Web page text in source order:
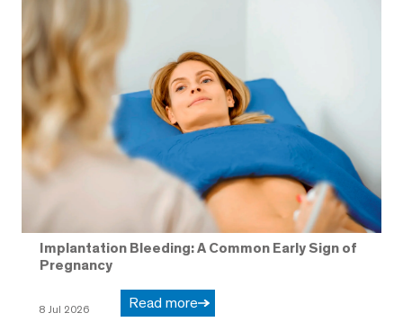
Implantation Bleeding: A Common Early Sign of
Pregnancy
8 Jul 2026 Read more